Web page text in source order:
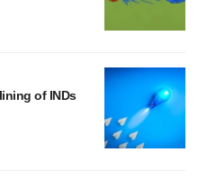
of INDs